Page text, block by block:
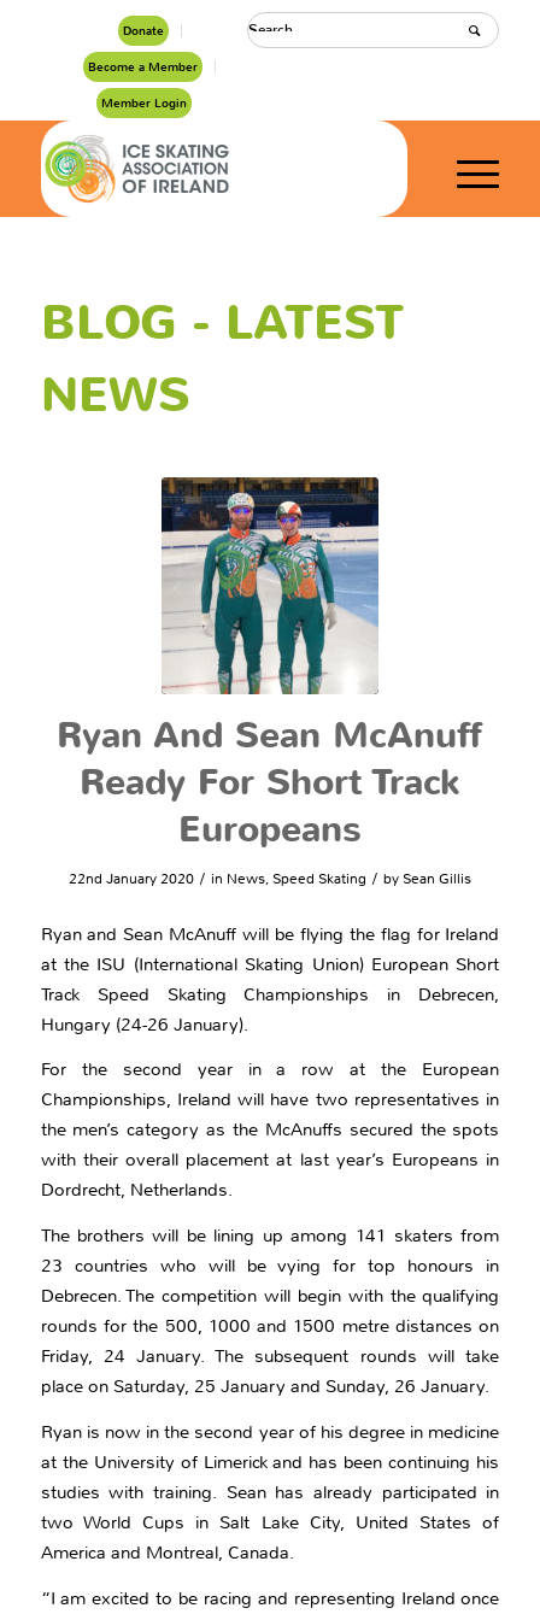
Donate
Become a Member
Member Login
BLOG - LATEST
NEWS
Ryan And Sean McAnuff
Ready For Short Track
Europeans
22nd January 2020 / in News,Speed Skating / bySean Gillis
Ryan and Sean McAnuff will be flying the flag for Ireland
at the ISU (International Skating Union) European Short
Track Speed Skating Championships in Debrecen,
Hungary (24-26 January).
For the second year in a row at the European
Championships, Ireland will have two representatives in
the men’s category as the McAnuffs secured the spots
with their overall placement at last year’s Europeans in
Dordrecht, Netherlands.
The brothers will be lining up among 141 skaters from
23 countries who will be vying for top honours in
Debrecen. The competition will begin with the qualifying
rounds for the 500, 1000 and 1500 metre distances on
Friday, 24 January. The subsequent rounds will take
place on Saturday, 25 January and Sunday, 26 January.
Ryan is now in the second year of his degree in medicine
at the University of Limerick and has been continuing his
studies with training. Sean has already participated in
two World Cups in Salt Lake City, United States of
America and Montreal, Canada.
“I am excited to be racing and representing Ireland once